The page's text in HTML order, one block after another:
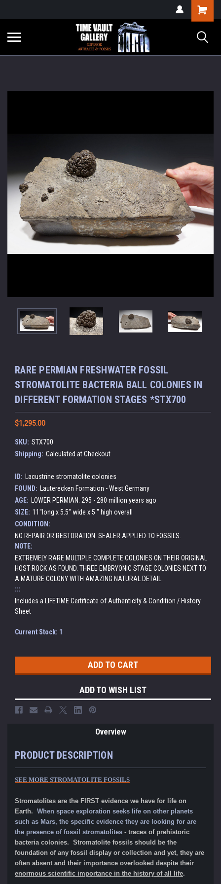
verification=yKrvO0QU6we7eGq6q_1Bt4VtocSmE_uEnT5inrrzQvc
Shopping
Cart
RARE PERMIAN FRESHWATER FOSSIL
STROMATOLITE BACTERIA BALL COLONIES IN
DIFFERENT FORMATION STAGES *STX700
$1,295.00
SKU: STX700
Shipping: Calculated at Checkout
ID: Lacustrine stromatolite colonies
FOUND: Lauterecken Formation - West Germany
AGE: LOWER PERMIAN: 295 - 280 million years ago
SIZE: 11"long x 5.5" wide x 5 " high overall
CONDITION:
NO REPAIR OR RESTORATION. SEALER APPLIED TO FOSSILS.
NOTE:
EXTREMELY RARE MULTIPLE COMPLETE COLONIES ON THEIR ORIGINAL
HOST ROCK AS FOUND. THREE EMBRYONIC STAGE COLONIES NEXT TO
A MATURE COLONY WITH AMAZING NATURAL DETAIL.
:::
Includes a LIFETIME Certificate of Authenticity & Condition / History
Sheet
Current Stock: 1
ADD TO WISH LIST
Overview
PRODUCT DESCRIPTION
SEE MORE STROMATOLITE FOSSILS
Stromatolites are the FIRST evidence we have for life on
Earth. When space exploration seeks life on other planets
such as Mars, the specific evidence they are looking for are
the presence of fossil stromatolites - traces of prehistoric
bacteria colonies. Stromatolite fossils should be the
foundation of any fossil display or collection and yet, they are
often absent and their importance overlooked despite their
enormous scientific importance in the history of all life.